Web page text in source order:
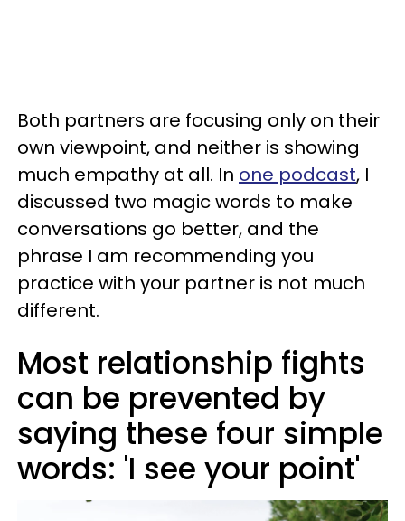
Both partners are focusing only on their
own viewpoint, and neither is showing
much empathy at all. In one podcast, I
discussed two magic words to make
conversations go better, and the
phrase I am recommending you
practice with your partner is not much
different.
Most relationship fights
can be prevented by
saying these four simple
words: 'I see your point'